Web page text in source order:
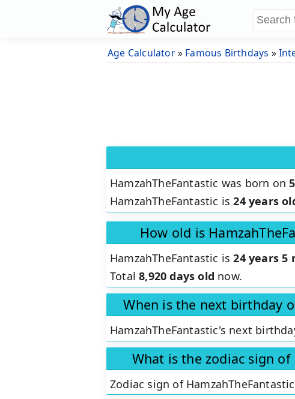
Age Calculator» Famous Birthdays »
HamzahTheFantastic was born on
HamzahTheFantastic is24 years
How old is
HamzahTheFantastic is24 years 5
Total8,920 days old now.
When is the next birthday
HamzahTheFantastic's next
What is the zodiac sign of
Zodiac sign of